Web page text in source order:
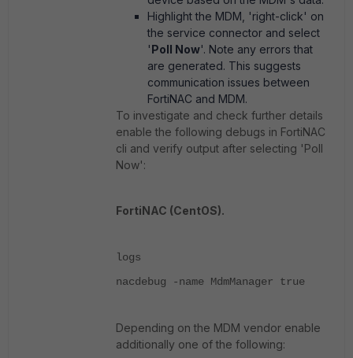
Highlight the MDM, 'right-click' on
the service connector and select
'Poll Now'. Note any errors that
are generated. This suggests
communication issues between
FortiNAC and MDM.
To investigate and check further details
enable the following debugs in FortiNAC
cli and verify output after selecting 'Poll
Now':
FortiNAC (CentOS).
logs
nacdebug -name MdmManager true
Depending on the MDM vendor enable
additionally one of the following: